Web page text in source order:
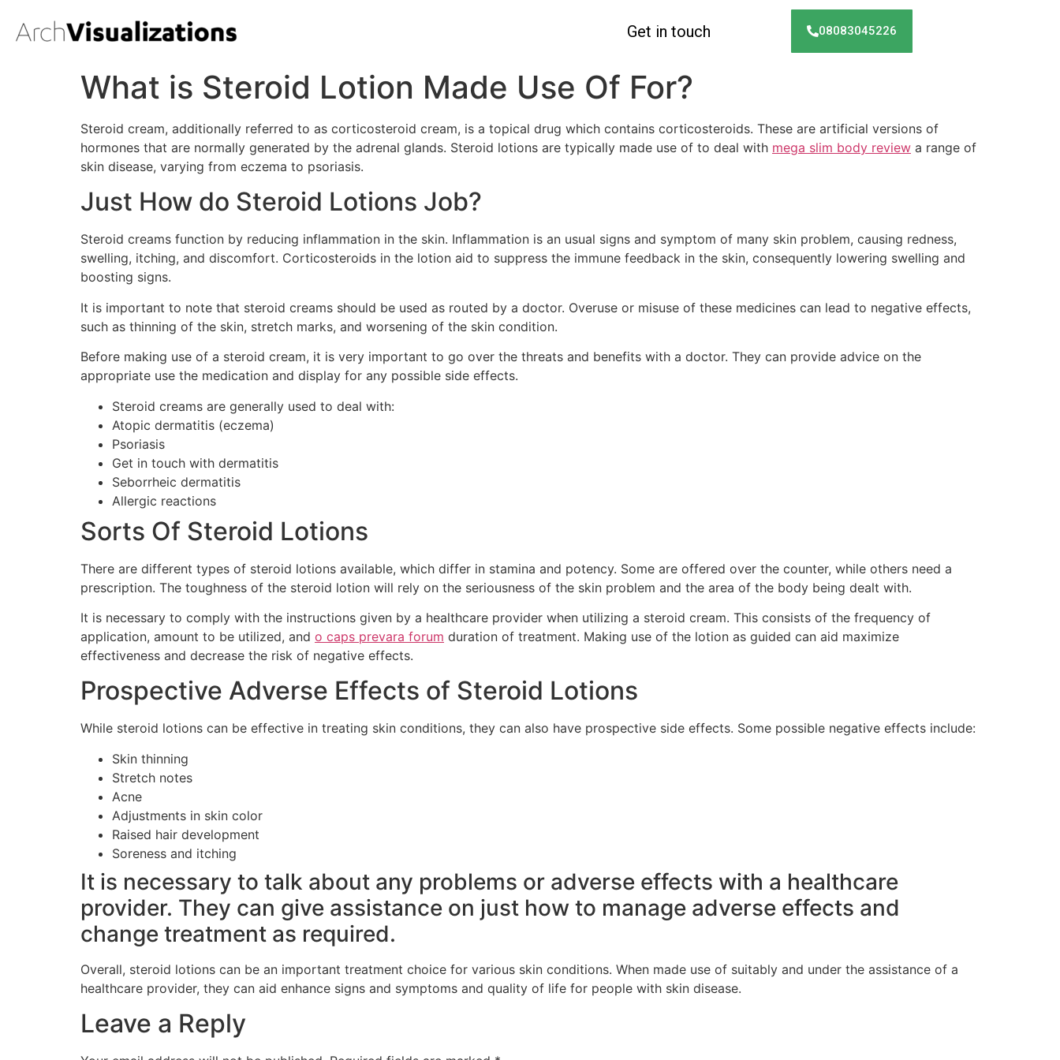
Get in touch 08083045226
What is Steroid Lotion Made Use Of For?
Steroid cream, additionally referred to as corticosteroid cream, is a topical drug which contains corticosteroids. These are artificial versions of
hormones that are normally generated by the adrenal glands. Steroid lotions are typically made use of to deal with mega slim body review a range of
skin disease, varying from eczema to psoriasis.
Just How do Steroid Lotions Job?
Steroid creams function by reducing inflammation in the skin. Inflammation is an usual signs and symptom of many skin problem, causing redness,
swelling, itching, and discomfort. Corticosteroids in the lotion aid to suppress the immune feedback in the skin, consequently lowering swelling and
boosting signs.
It is important to note that steroid creams should be used as routed by a doctor. Overuse or misuse of these medicines can lead to negative effects,
such as thinning of the skin, stretch marks, and worsening of the skin condition.
Before making use of a steroid cream, it is very important to go over the threats and benefits with a doctor. They can provide advice on the
appropriate use the medication and display for any possible side effects.
Steroid creams are generally used to deal with:
Atopic dermatitis (eczema)
Psoriasis
Get in touch with dermatitis
Seborrheic dermatitis
Allergic reactions
Sorts Of Steroid Lotions
There are different types of steroid lotions available, which differ in stamina and potency. Some are offered over the counter, while others need a
prescription. The toughness of the steroid lotion will rely on the seriousness of the skin problem and the area of the body being dealt with.
It is necessary to comply with the instructions given by a healthcare provider when utilizing a steroid cream. This consists of the frequency of
application, amount to be utilized, and o caps prevara forum duration of treatment. Making use of the lotion as guided can aid maximize
effectiveness and decrease the risk of negative effects.
Prospective Adverse Effects of Steroid Lotions
While steroid lotions can be effective in treating skin conditions, they can also have prospective side effects. Some possible negative effects include:
Skin thinning
Stretch notes
Acne
Adjustments in skin color
Raised hair development
Soreness and itching
It is necessary to talk about any problems or adverse effects with a healthcare
provider. They can give assistance on just how to manage adverse effects and
change treatment as required.
Overall, steroid lotions can be an important treatment choice for various skin conditions. When made use of suitably and under the assistance of a
healthcare provider, they can aid enhance signs and symptoms and quality of life for people with skin disease.
Leave a Reply